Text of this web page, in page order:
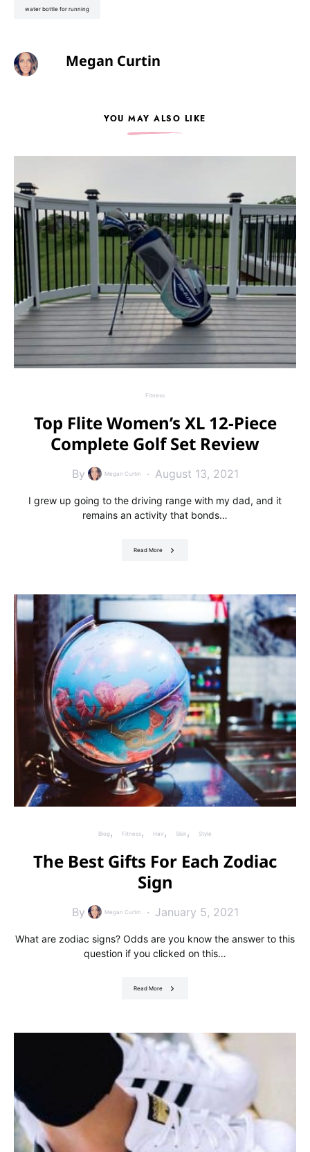
water bottle for running
Megan Curtin
YOU MAY ALSO LIKE
Fitness
Top Flite Women’s XL 12-Piece
Complete Golf Set Review
By Megan Curtin August 13, 2021
I grew up going to the driving range with my dad, and it
remains an activity that bonds…
Read More
Blog Fitness Hair Skin Style
The Best Gifts For Each Zodiac
Sign
By Megan Curtin January 5, 2021
What are zodiac signs? Odds are you know the answer to this
question if you clicked on this…
Read More